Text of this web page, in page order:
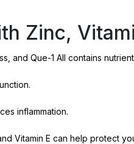
Zinc,
and Que-1 All contains
inflammation.
Vitamin E can help protect